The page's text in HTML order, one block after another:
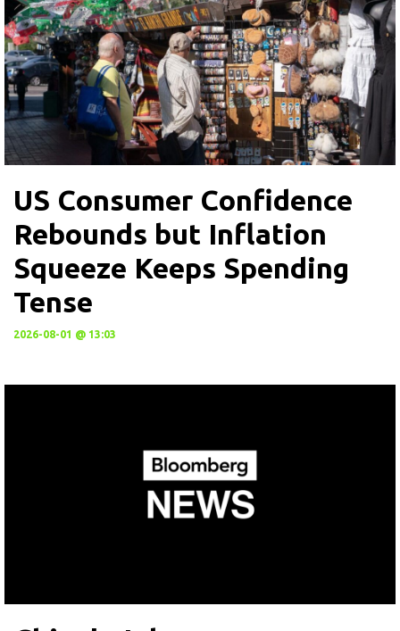
US Consumer Confidence
Rebounds but Inflation
Squeeze Keeps Spending
Tense
2026-08-01 @ 13:03